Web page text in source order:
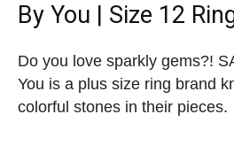
By You | Size 12
Do you love sparkly gems?!
You is a plus size ring brand
colorful stones in their pieces.